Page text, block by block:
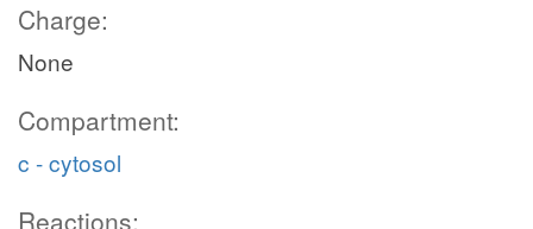
Charge:
None
Compartment:
c - cytosol
Reactions: